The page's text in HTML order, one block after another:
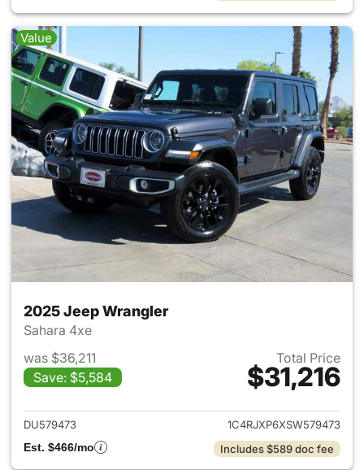
Value
2025 Jeep Wrangler
Sahara 4xe
was $36,211
Save: $5,584
Total Price
$31,216
View details for 2025 Jeep
DU579473
1C4RJXP6XSW579473
Est. $466/mo
Includes $589 doc fee